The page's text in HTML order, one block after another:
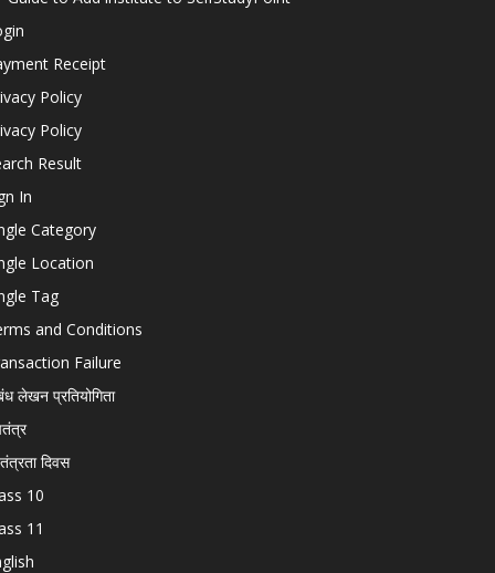
Receipt
Policy
Policy
Result
In
Category
Location
Tag
and Conditions
Failure
लेखन प्रतियोगिता
दिवस
10
11